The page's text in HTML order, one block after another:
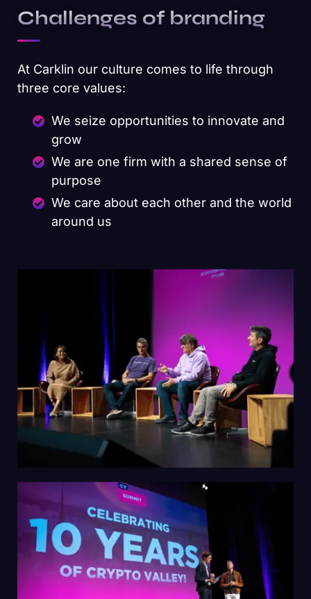
Challenges of branding
At Carklin our culture comes to life through
three core values:
We seize opportunities to innovate and
grow
We are one firm with a shared sense of
purpose
We care about each other and the world
around us